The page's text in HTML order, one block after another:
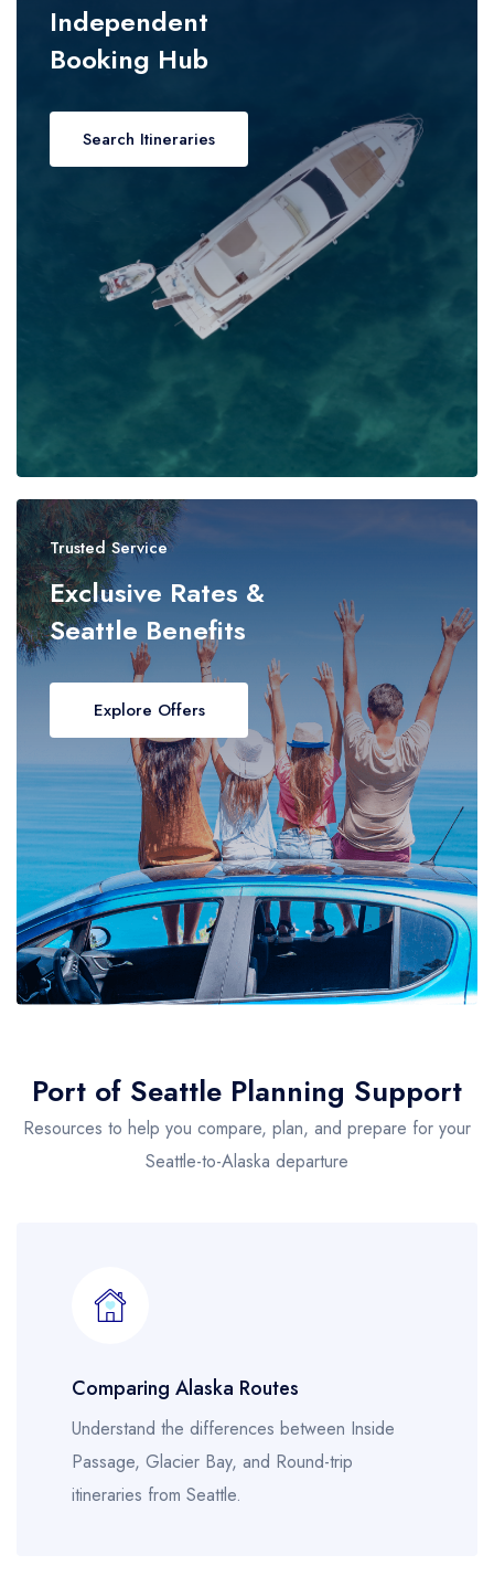
Independent
Booking Hub
Search Itineraries
Trusted Service
Exclusive Rates &
Seattle Benefits
Explore Offers
Port of Seattle Planning Support
Resources to help you compare, plan, and prepare for your
Seattle-to-Alaska departure
Comparing Alaska Routes
Understand the differences between Inside
Passage, Glacier Bay, and Round-trip
itineraries from Seattle.